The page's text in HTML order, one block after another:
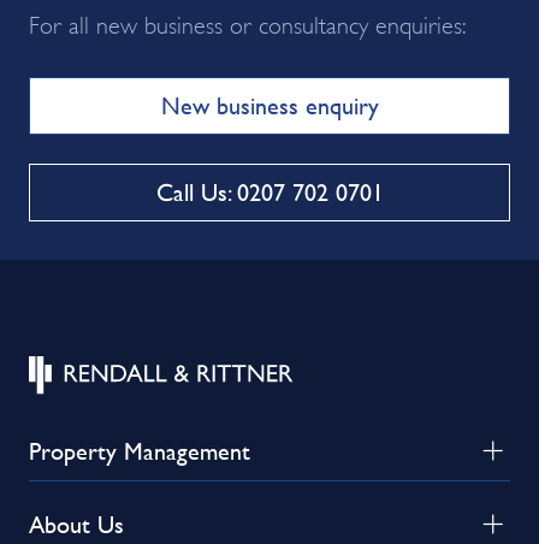
For all new business or consultancy enquiries:
New business enquiry
Call Us: 0207 702 0701
Property Management
About Us